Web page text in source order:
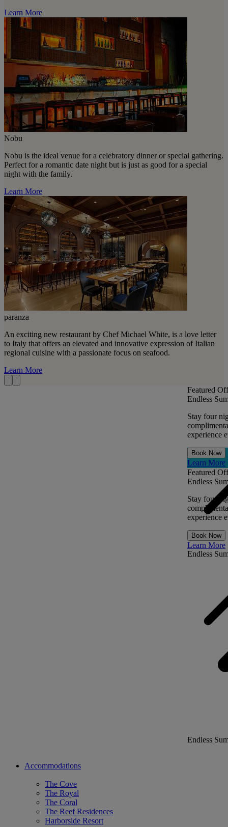
Learn More
Nobu
Nobu is the ideal venue for a celebratory dinner or special gathering.
Perfect for a romantic date night but is just as good for a special
night with the family.
Learn More
paranza
An exciting new restaurant by Chef Michael White, is a love letter
to Italy that offers an elevated and innovative expression of Italian
regional cuisine with a passionate focus on seafood.
Learn More
Featured
Endless
Stay four
experience
Book Now
Learn More
Endless
Featured
Endless
Stay four
experience
Book Now
Learn More
Endless
Accommodations
The Cove
The Royal
The Coral
The Reef Residences
Harborside Resort